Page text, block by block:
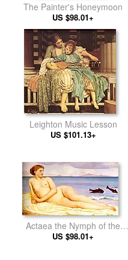
The Painter's Honeymoon
US $98.01+
Leighton Music Lesson
US $101.13+
Actaea the Nymph of the
Shore
US $98.01+